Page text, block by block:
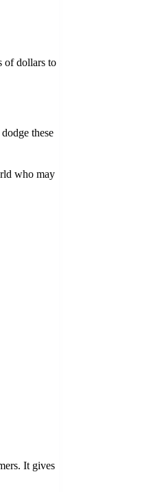
of dollars to
these
who may
It gives